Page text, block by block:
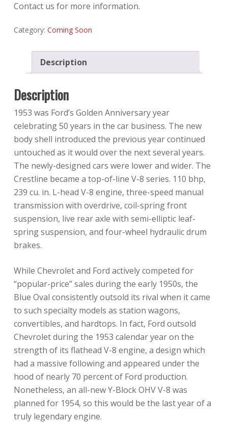
Contact us for more information.
Category: Coming Soon
Description
Description
1953 was Ford’s Golden Anniversary year
celebrating 50 years in the car business. The new
body shell introduced the previous year continued
untouched as it would over the next several years.
The newly-designed cars were lower and wider. The
Crestline became a top-of-line V-8 series. 110 bhp,
239 cu. in. L-head V-8 engine, three-speed manual
transmission with overdrive, coil-spring front
suspension, live rear axle with semi-elliptic leaf-
spring suspension, and four-wheel hydraulic drum
brakes.
While Chevrolet and Ford actively competed for
“popular-price” sales during the early 1950s, the
Blue Oval consistently outsold its rival when it came
to such specialty models as station wagons,
convertibles, and hardtops. In fact, Ford outsold
Chevrolet during the 1953 calendar year on the
strength of its flathead V-8 engine, a design which
had a massive following and appeared under the
hood of nearly 70 percent of Ford production.
Nonetheless, an all-new Y-Block OHV V-8 was
planned for 1954, so this would be the last year of a
truly legendary engine.